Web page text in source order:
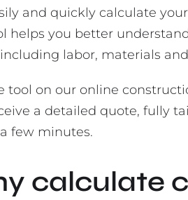
and quickly calculate
helps you better
labor, materials
tool on our online
a detailed quote, fully
few minutes.
calculate